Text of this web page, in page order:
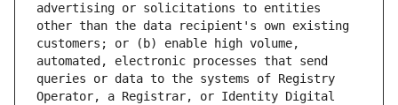
advertising or solicitations to entities
other than the data recipient's own existing
customers; or (b) enable high volume,
automated, electronic processes that send
queries or data to the systems of Registry
Operator, a Registrar, or Identity Digital